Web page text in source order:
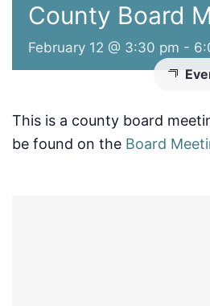
County Board
February 12 @ 3:30 pm -
This is a county board
be found on the Board